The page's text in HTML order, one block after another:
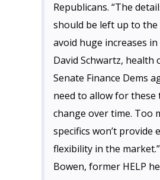
Republicans. “The
should be left up to
avoid huge increases in
David Schwartz, health
Senate Finance Dems
need to allow for these
change over time. Too
specifics won’t provide
flexibility in the
Bowen, former HELP